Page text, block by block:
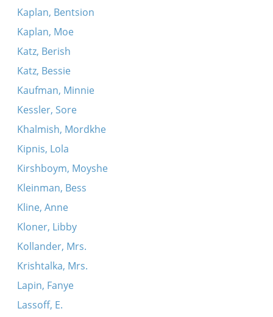
Kaplan, Bentsion
Kaplan, Moe
Katz, Berish
Katz, Bessie
Kaufman, Minnie
Kessler, Sore
Khalmish, Mordkhe
Kipnis, Lola
Kirshboym, Moyshe
Kleinman, Bess
Kline, Anne
Kloner, Libby
Kollander, Mrs.
Krishtalka, Mrs.
Lapin, Fanye
Lassoff, E.